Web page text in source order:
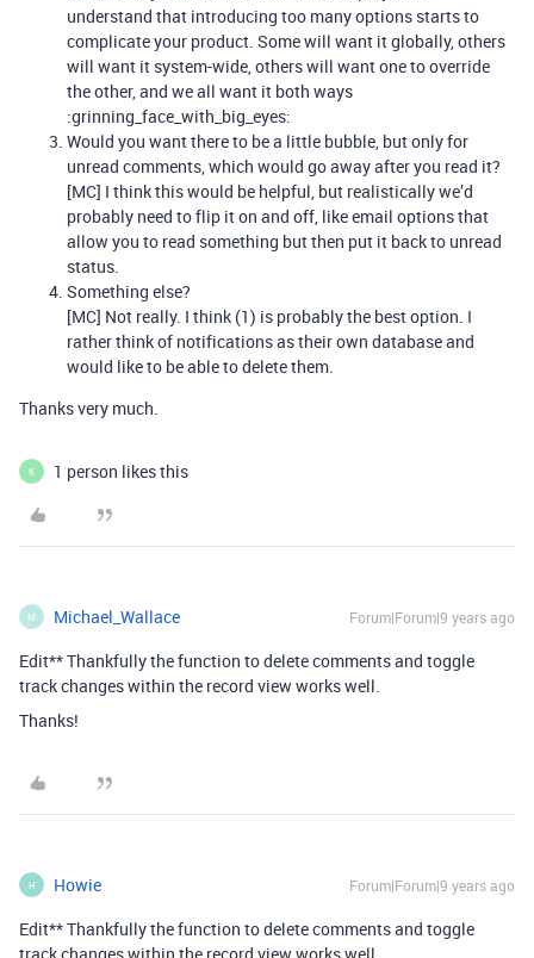
understand that introducing too many options starts to
complicate your product. Some will want it globally, others
will want it system-wide, others will want one to override
the other, and we all want it both ways
:grinning_face_with_big_eyes:
Would you want there to be a little bubble, but only for
unread comments, which would go away after you read it?
[MC] I think this would be helpful, but realistically we’d
probably need to flip it on and off, like email options that
allow you to read something but then put it back to unread
status.
Something else?
[MC] Not really. I think (1) is probably the best option. I
rather think of notifications as their own database and
would like to be able to delete them.
Thanks very much.
K 1 person likes this
M Michael_Wallace Forum|Forum|9 years ago
Edit** Thankfully the function to delete comments and toggle
track changes within the record view works well.
Thanks!
H Howie Forum|Forum|9 years ago
Edit** Thankfully the function to delete comments and toggle